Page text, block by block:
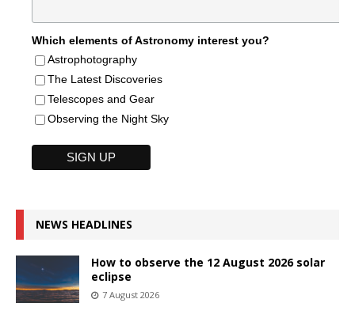
Which elements of Astronomy interest you?
Astrophotography
The Latest Discoveries
Telescopes and Gear
Observing the Night Sky
NEWS HEADLINES
How to observe the 12 August 2026 solar
eclipse
7 August 2026